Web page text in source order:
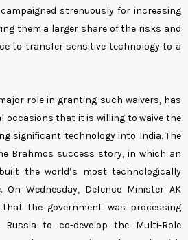
strenuously for increasing
them a larger share of the risks and
to transfer sensitive technology to a
role in granting such waivers, has
occasions that it is willing to waive the
significant technology into India. The
Brahmos success story, in which an
the world’s most technologically
On Wednesday, Defence Minister AK
the government was processing
to co-develop the Multi-Role